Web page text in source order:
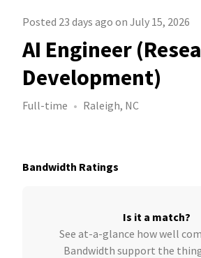
Posted 23 days ago on July 15, 2026
AI Engineer
Development)
Full-time Raleigh, NC
Bandwidth Ratings
Is it a match?
See at-a-glance how well
Bandwidth support the